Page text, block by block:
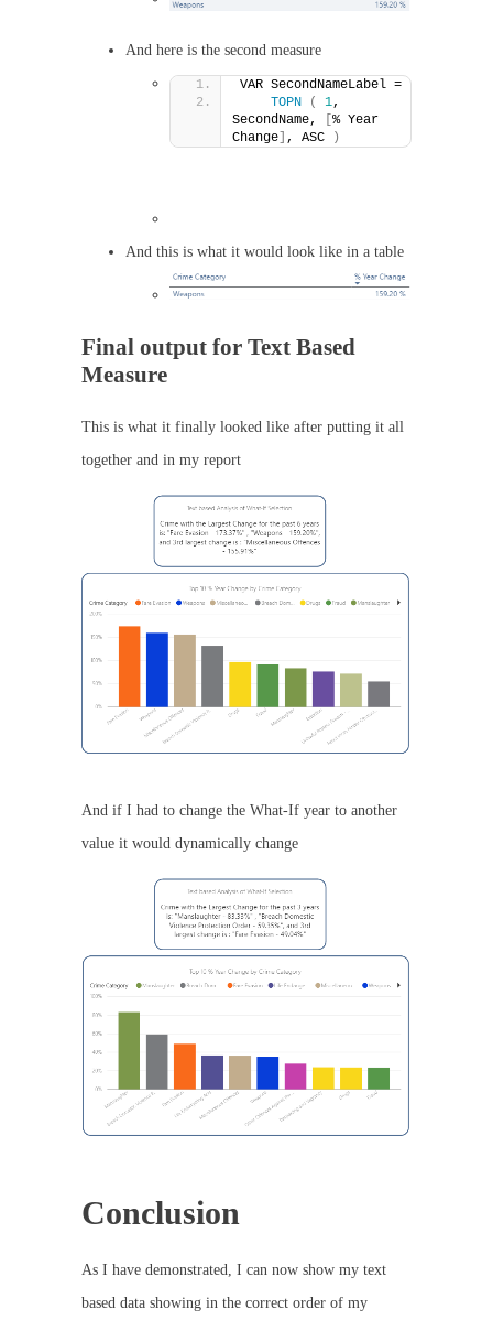
And here is the second measure
VAR SecondNameLabel =
TOPN
( 1,
SecondName,
% Year
Change , ASC )
And this is what it would look like in a table
Final output for Text Based
Measure
This is what it finally looked like after putting it all
together and in my report
And if I had to change the What-If year to another
value it would dynamically change
Conclusion
As I have demonstrated, I can now show my text
based data showing in the correct order of my